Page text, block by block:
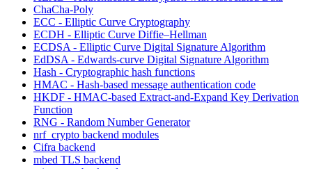
ChaCha-Poly
ECC - Elliptic Curve Cryptography
ECDH - Elliptic Curve Diffie–Hellman
ECDSA - Elliptic Curve Digital Signature Algorithm
EdDSA - Edwards-curve Digital Signature Algorithm
Hash - Cryptographic hash functions
HMAC - Hash-based message authentication code
HKDF - HMAC-based Extract-and-Expand Key Derivation
Function
RNG - Random Number Generator
nrf_crypto backend modules
Cifra backend
mbed TLS backend